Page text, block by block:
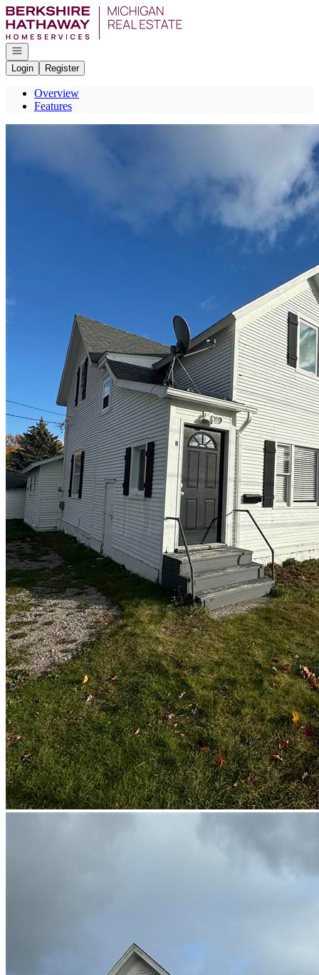
Go to: Homepage
Open navigation
Login
Register
Overview
Features